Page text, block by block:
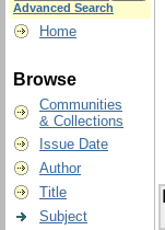
Advanced Search
Home
Browse
Communities
& Collections
Issue Date
Author
Title
Subject